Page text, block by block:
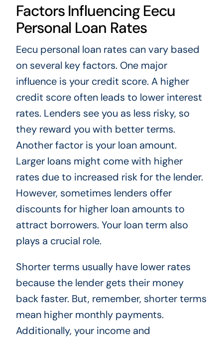
Factors Influencing Eecu
Personal Loan Rates
Eecu personal loan rates can vary based
on several key factors. One major
influence is your credit score. A higher
credit score often leads to lower interest
rates. Lenders see you as less risky, so
they reward you with better terms.
Another factor is your loan amount.
Larger loans might come with higher
rates due to increased risk for the lender.
However, sometimes lenders offer
discounts for higher loan amounts to
attract borrowers. Your loan term also
plays a crucial role.
Shorter terms usually have lower rates
because the lender gets their money
back faster. But, remember, shorter terms
mean higher monthly payments.
Additionally, your income and